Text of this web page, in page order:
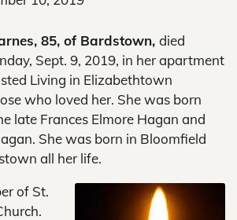
85, of Bardstown, died
Sept. 9, 2019, in her apartment
Living in Elizabethtown
who loved her. She was born
late Frances Elmore Hagan and
She was born in Bloomfield
all her life.
of St.